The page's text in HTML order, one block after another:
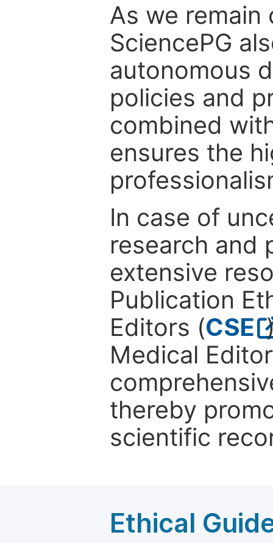
As we
SciencePG
autonomous
policies and
combined
ensures the
In case of
research and
extensive
Publication
Editors (CSE
Medical
thereby
scientific
Ethical